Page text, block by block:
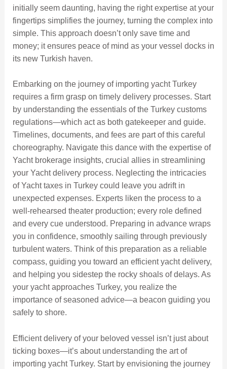
initially seem daunting, having the right expertise at your
fingertips simplifies the journey, turning the complex into
simple. This approach doesn’t only save time and
money; it ensures peace of mind as your vessel docks in
its new Turkish haven.
Embarking on the journey of importing yacht Turkey
requires a firm grasp on timely delivery processes. Start
by understanding the essentials of the Turkey customs
regulations—which act as both gatekeeper and guide.
Timelines, documents, and fees are part of this careful
choreography. Navigate this dance with the expertise of
Yacht brokerage insights, crucial allies in streamlining
your Yacht delivery process. Neglecting the intricacies
of Yacht taxes in Turkey could leave you adrift in
unexpected expenses. Experts liken the process to a
well-rehearsed theater production; every role defined
and every cue understood. Preparing in advance wraps
you in confidence, smoothly sailing through previously
turbulent waters. Think of this preparation as a reliable
compass, guiding you toward an efficient yacht delivery,
and helping you sidestep the rocky shoals of delays. As
your yacht approaches Turkey, you realize the
importance of seasoned advice—a beacon guiding you
safely to shore.
Efficient delivery of your beloved vessel isn’t just about
ticking boxes—it’s about understanding the art of
importing yacht Turkey. Start by envisioning the journey